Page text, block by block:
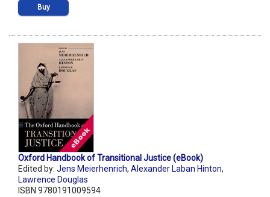
Buy
Oxford Handbook of Transitional Justice (eBook)
Edited by: Jens Meierhenrich, Alexander Laban Hinton,
Lawrence Douglas
ISBN 9780191009594